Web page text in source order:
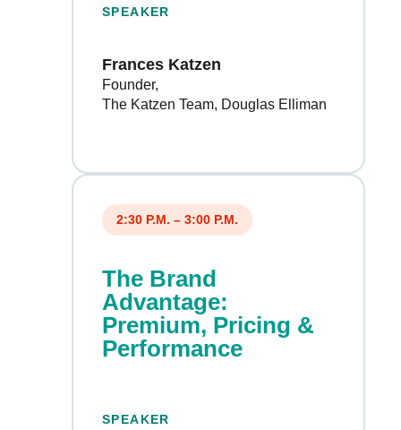
SPEAKER
Frances Katzen
Founder
The Katzen Team, Douglas Elliman
2:30 P.M. – 3:00 P.M.
The Brand
Advantage:
Premium, Pricing &
Performance
SPEAKER